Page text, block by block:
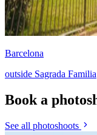
Barcelona
outside Sagrada Familia
Book a
See all photoshoots